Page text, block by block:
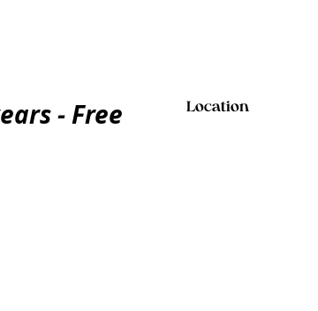
- Free
Location